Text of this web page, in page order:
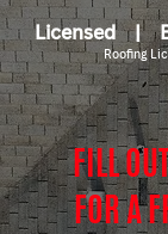
Licensed |
Roofing
FILL
FOR A